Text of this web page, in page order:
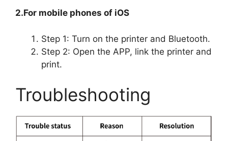
2.For mobile phones of iOS
Step 1: Turn on the printer and Bluetooth.
Step 2: Open the APP, link the printer and
print.
Troubleshooting